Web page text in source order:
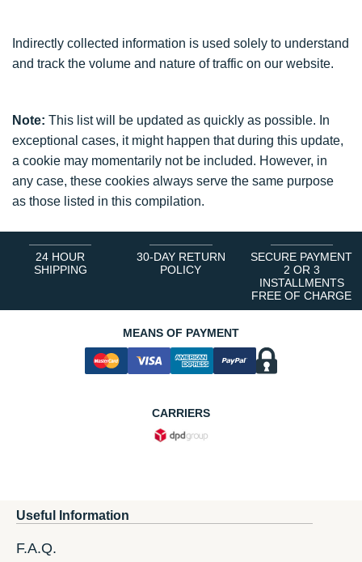
Indirectly collected information is used solely to understand
and track the volume and nature of traffic on our website.
Note: This list will be updated as quickly as possible. In
exceptional cases, it might happen that during this update,
a cookie may momentarily not be included. However, in
any case, these cookies always serve the same purpose
as those listed in this compilation.
24 HOUR
SHIPPING
30-DAY RETURN
POLICY
SECURE PAYMENT
2 OR 3
INSTALLMENTS
FREE OF CHARGE
MEANS OF PAYMENT
CARRIERS
Useful Information
F.A.Q.